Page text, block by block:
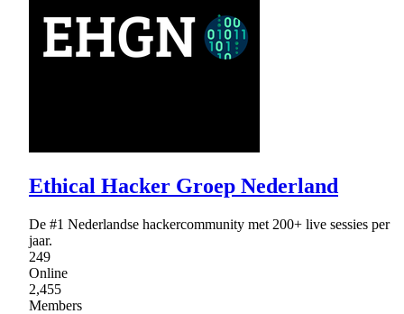
Ethical Hacker Groep Nederland
De #1 Nederlandse hackercommunity met 200+ live sessies per
jaar.
249
Online
2,455
Members